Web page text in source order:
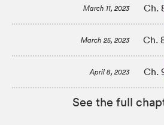
March 11, 2023 Ch.
March 25, 2023 Ch.
April 8, 2023 Ch.
See the full